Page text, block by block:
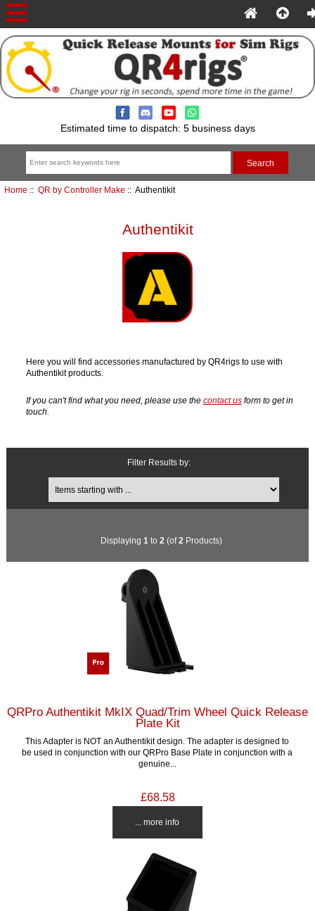
Estimated time to dispatch: 5 business days
Home :: QR by Controller Make :: Authentikit
Authentikit
Here you will find accessories manufactured by QR4rigs to use with
Authentikit products.
If you can't find what you need, please use the contact usform to get in
touch.
Filter Results by:
Items starting with ...
Displaying 1 to 2 (of2 Products)
QRPro Authentikit MkIX Quad/Trim Wheel Quick Release
Plate Kit
This Adapter is NOT an Authentikit design. The adapter is designed to
be used in conjunction with our QRPro Base Plate in conjunction with a
genuine...
£68.58
... more info